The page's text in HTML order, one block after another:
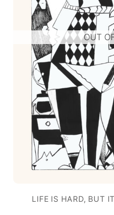
OUT
LIFE IS HARD, BUT